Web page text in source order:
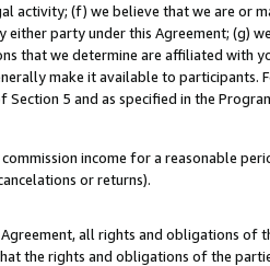
activity; (f) we believe that we are or
party under this Agreement; (g)
that we determine are affiliated with
make it available to
Section 5 and as specified in the
commission income for a reasonable
or returns).
all rights and obligations of
the rights and obligations of the